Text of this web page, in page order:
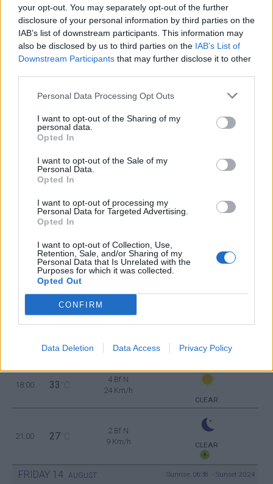
your opt-out. You may separately opt-out of the further
disclosure of your personal information by third parties on the
IAB’s list of downstream participants. This information may
also be disclosed by us to third parties on the IAB’s List of
Downstream Participants that may further disclose it to other
Personal Data Processing Opt Outs
I want to opt-out of the Sharing of my
personal data.
Opted In
I want to opt-out of the Sale of my
Personal Data.
Opted In
I want to opt-out of processing my
Personal Data for Targeted Advertising.
Opted In
I want to opt-out of Collection, Use,
Retention, Sale, and/or Sharing of my
Personal Data that Is Unrelated with the
Purposes for which it was collected.
Opted Out
CONFIRM
Data Deletion Data Access Privacy Policy
CLEAR
THURSDAY13 AUGUST Sunrise: 06:37 - Sunset 20:25
24
9 Km/h
22°C
2 Bf N
28 °C
24 Km/h
CLEAR
12:00 32°C
24 Km/h
CLEAR
18:00 33 °C
4 Bf N
24 Km/h
CLEAR
21:00 27 °C
2 Bf N
9 Km/h
CLEAR
FRIDAY 14 AUGUST Sunrise: 06:38 - Sunset 20:24